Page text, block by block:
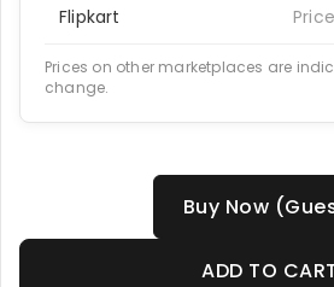
Flipkart
Prices on other marketplaces are
change.
Buy Now
ADD TO